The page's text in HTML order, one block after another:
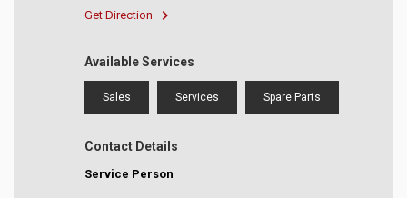
Get Direction
Available Services
Sales Services Spare Parts
Contact Details
Service Person